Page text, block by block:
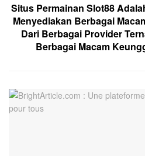
Situs Permainan Slot88
Menyediakan Berbagai
Dari Berbagai Provider
Berbagai Macam